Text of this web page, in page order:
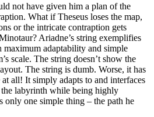
not have given him a plan of the
What if Theseus loses the map,
or the intricate contraption gets
Ariadne’s string exemplifies
maximum adaptability and simple
scale. The string doesn’t show the
The string is dumb. Worse, it has
all! It simply adapts to and interfaces
labyrinth while being highly
only one simple thing – the path he